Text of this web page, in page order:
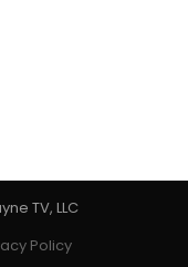
TV, LLC
Policy